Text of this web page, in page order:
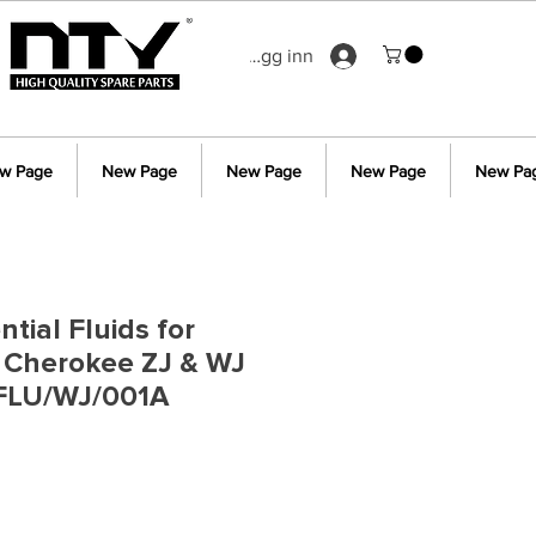
Logg inn
Page New Page New Page New Page New
Fluids for
ZJ & WJ
WJ/001A